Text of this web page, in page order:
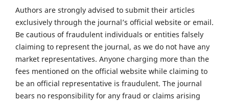
Authors are strongly advised to submit their articles
exclusively through the journal’s official website or email.
Be cautious of fraudulent individuals or entities falsely
claiming to represent the journal, as we do not have any
market representatives. Anyone charging more than the
fees mentioned on the official website while claiming to
be an official representative is fraudulent. The journal
bears no responsibility for any fraud or claims arising